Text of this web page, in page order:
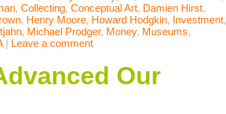
, Collecting, Conceptual Art, Damien Hirst,
, Henry Moore, Howard Hodgkin, Investment,
, Michael Prodger, Money, Museums,
| Leave a comment
Our